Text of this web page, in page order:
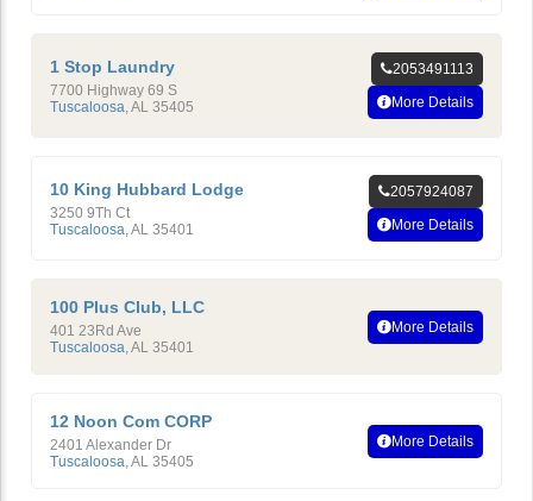
1 Stop Laundry
7700 Highway 69 S
Tuscaloosa AL 35405
2053491113
More Details
10 King Hubbard Lodge
3250 9Th Ct
Tuscaloosa AL 35401
2057924087
More Details
100 Plus Club, LLC
401 23Rd Ave
Tuscaloosa,AL 35401
More Details
12 Noon Com CORP
2401 Alexander Dr
Tuscaloosa,AL 35405
More Details